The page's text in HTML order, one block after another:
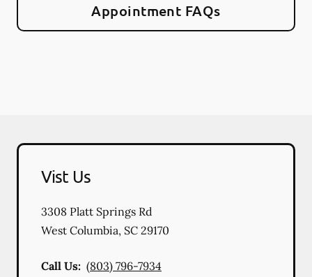
Appointment FAQs
Vist Us
3308 Platt Springs Rd
West Columbia, SC 29170
Call Us: (803) 796-7934